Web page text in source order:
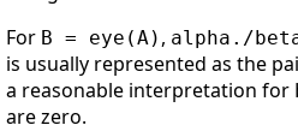
For B = eye(A) , alpha./
is usually represented as the
a reasonable interpretation for
are zero.